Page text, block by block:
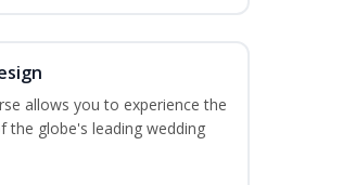
allows you to experience the
the globe's leading wedding